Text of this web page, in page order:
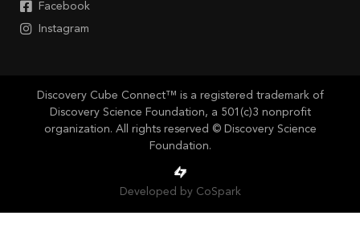
Facebook
Instagram
Discovery Cube Connect™ is a registered trademark of
Discovery Science Foundation, a 501(c)3 nonprofit
organization. All rights reserved © Discovery Science
Foundation.
Developed by CoSpark